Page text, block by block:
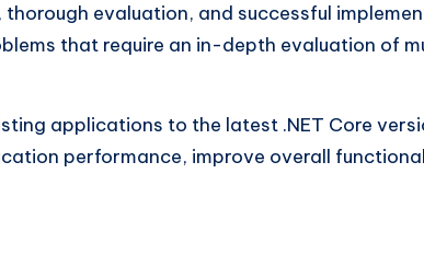
evaluation, and successful
that require an in-depth evaluation of
applications to the latest .NET Core
performance, improve overall